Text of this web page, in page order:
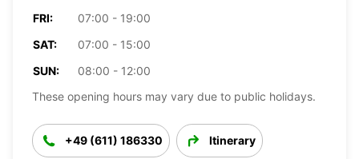
FRI:
07:00 - 19:00
SAT:
07:00 - 15:00
SUN:
08:00 - 12:00
These opening hours may vary due to public holidays.
+49 (611) 186330 Itinerary